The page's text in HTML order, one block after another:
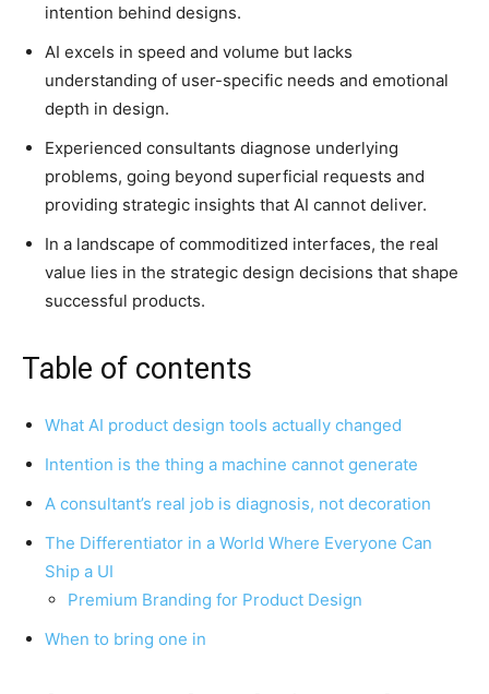
intention behind designs.
AI excels in speed and volume but lacks
understanding of user-specific needs and emotional
depth in design.
Experienced consultants diagnose underlying
problems, going beyond superficial requests and
providing strategic insights that AI cannot deliver.
In a landscape of commoditized interfaces, the real
value lies in the strategic design decisions that shape
successful products.
Table of contents
What AI product design tools actually changed
Intention is the thing a machine cannot generate
A consultant’s real job is diagnosis, not decoration
The Differentiator in a World Where Everyone Can
Ship a UI
Premium Branding for Product Design
When to bring one in